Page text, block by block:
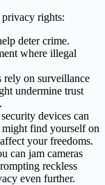
privacy rights:
deter crime.
where illegal
rely on surveillance
undermine trust
devices can
might find yourself on
your freedoms.
can jam cameras
reckless
even further.